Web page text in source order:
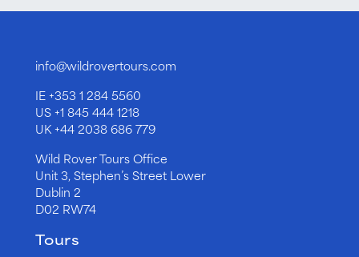
info@wildrovertours.com
IE+353 1 284 5560
US+1 845 444 1218
UK+44 2038 686 779
Wild Rover Tours Office
Unit 3, Stephen’s Street Lower
Dublin 2
D02 RW74
Tours